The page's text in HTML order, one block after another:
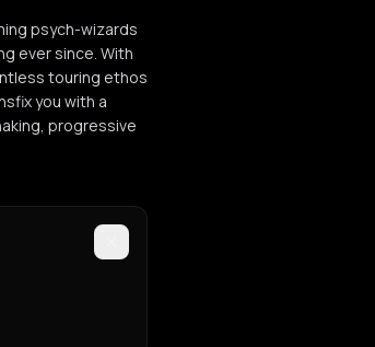
psych-wizards
ever since. With
touring ethos
you with a
progressive